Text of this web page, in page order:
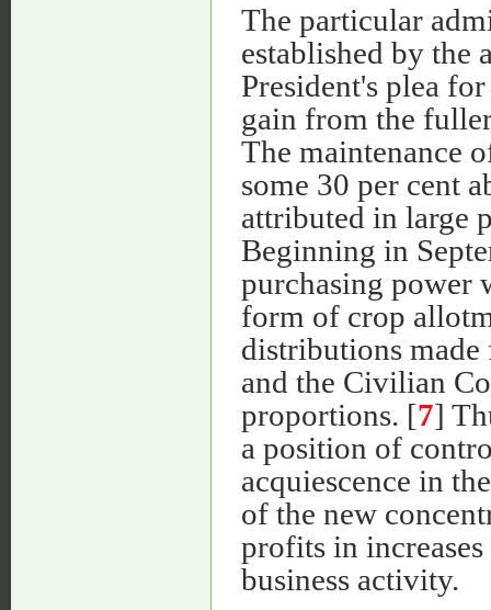
The particular
established by the
President's plea
gain from the
The maintenance
some 30 per cent
attributed in large
Beginning in
purchasing power
form of crop
distributions
and the Civilian
proportions. [7]
a position of
acquiescence in
of the new
profits in
business activity.